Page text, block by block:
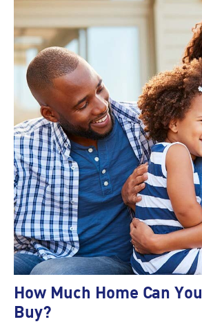
How Much Home Can
Buy?